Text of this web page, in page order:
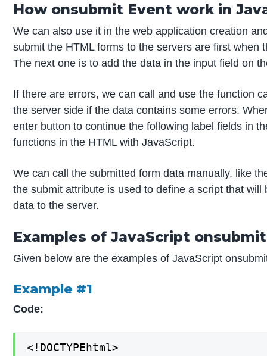
How onsubmit Event work in
We can also use it in the web application creation
submit the HTML forms to the servers are first
The next one is to add the data in the input field on
If there are errors, we can call and use the function
the server side if the data contains some errors.
enter button to continue the following label fields in
functions in the HTML with JavaScript.
We can call the submitted form data manually, like
the submit attribute is used to define a script that
data to the server.
Examples of JavaScript onsubmit
Given below are the examples of JavaScript
Example #1
Code:
<!DOCTYPEhtml>